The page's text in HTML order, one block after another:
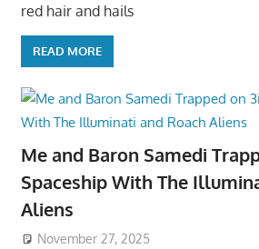
red hair and hails
READ MORE
Me and Baron Samedi
Spaceship With The
Aliens
November 27, 2025